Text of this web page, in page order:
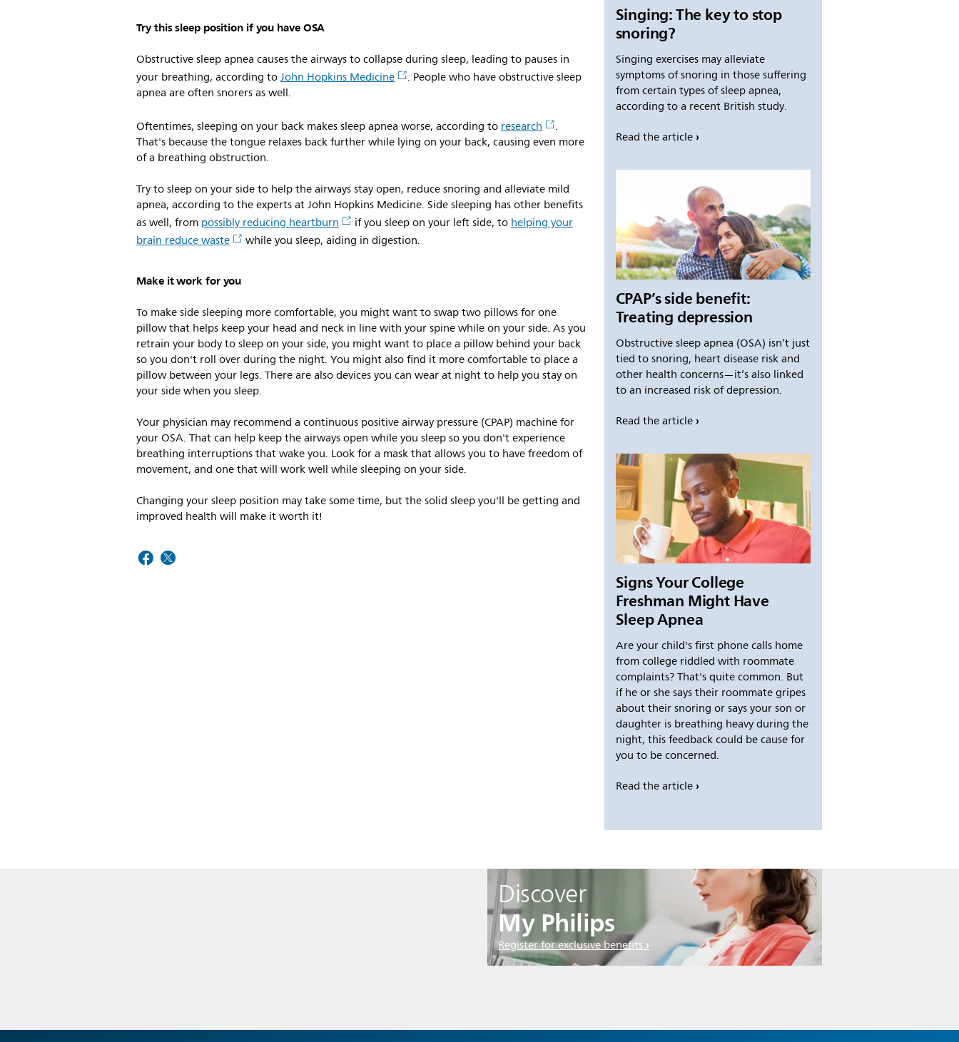
Try this sleep position if you have OSA
Obstructive sleep apnea causes the airways to collapse during sleep, leading to pauses in
your breathing, according toJohn Hopkins Medicine
. People who have obstructive sleep
apnea are often snorers as well.
Oftentimes, sleeping on your back makes sleep apnea worse, according toresearch
.
That's because the tongue relaxes back further while lying on your back, causing even more
of a breathing obstruction.
Try to sleep on your side to help the airways stay open, reduce snoring and alleviate mild
apnea, according to the experts at John Hopkins Medicine. Side sleeping has other benefits
as well, from possibly reducing heartburn if you sleep on your left side, tohelping your
brain reduce waste
while you sleep, aiding in digestion.
Make it work for you
To make side sleeping more comfortable, you might want to swap two pillows for one
pillow that helps keep your head and neck in line with your spine while on your side. As you
retrain your body to sleep on your side, you might want to place a pillow behind your back
so you don't roll over during the night. You might also find it more comfortable to place a
pillow between your legs. There are also devices you can wear at night to help you stay on
your side when you sleep.
Your physician may recommend a continuous positive airway pressure (CPAP) machine for
your OSA. That can help keep the airways open while you sleep so you don't experience
breathing interruptions that wake you. Look for a mask that allows you to have freedom of
movement, and one that will work well while sleeping on your side.
Changing your sleep position may take some time, but the solid sleep you'll be getting and
improved health will make it worth it!
Singing: The key to stop
snoring?
Singing exercises may alleviate
symptoms of snoring in those suffering
from certain types of sleep apnea,
according to a recent British study.
Read the article
CPAP’s side benefit:
Treating depression
Obstructive sleep apnea (OSA) isn’t just
tied to snoring, heart disease risk and
other health concerns—it’s also linked
to an increased risk of depression.
Read the article
Signs Your College
Freshman Might Have
Sleep Apnea
Are your child's first phone calls home
from college riddled with roommate
complaints? That's quite common. But
if he or she says their roommate gripes
about their snoring or says your son or
daughter is breathing heavy during the
night, this feedback could be cause for
you to be concerned.
Read the article
Discover
My Philips
Register for exclusive benefits